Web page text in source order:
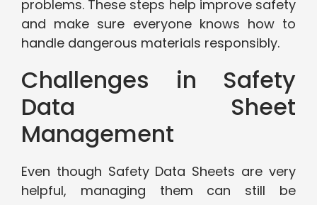
problems. These steps help improve safety
and make sure everyone knows how to
handle dangerous materials responsibly.
Challenges in Safety
Data Sheet
Management
Even though Safety Data Sheets are very
helpful, managing them can still be